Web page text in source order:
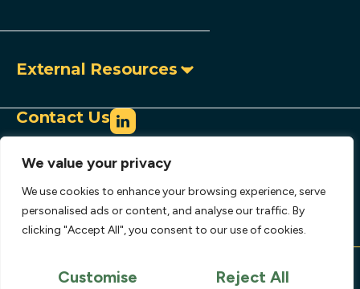
We value your privacy
We use cookies to enhance your browsing experience, serve
personalised ads or content, and analyse our traffic. By
clicking "Accept All", you consent to our use of cookies.
Customise Reject All
External Resources
Contact Us
+1 (604) 684 9497
Toll-free:1 888 966 9995
907 – 1030 West Georgia Street,
Vancouver, BC, Canada V6E 2Y3